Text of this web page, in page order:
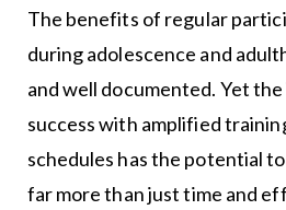
The benefits of regular
during adolescence and
and well documented. Yet
success with amplified
schedules has the potential
far more than just time and